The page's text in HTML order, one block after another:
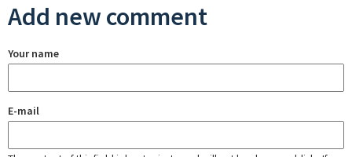
Add new comment
Your name
E-mail